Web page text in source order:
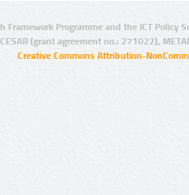
Framework Programme and the ICT Policy
(grant agreement no.: 271022),
Creative Commons Attribution-